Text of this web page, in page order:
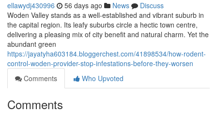
ellawydj430996 56 days ago News
Discuss
Woden Valley stands as a well‑established and vibrant suburb in
the capital region. Its leafy suburbs circle a hectic town centre,
delivering a pleasing mix of city benefit and natural charm. Yet the
abundant green
https://jayatyha603184.bloggerchest.com/41898534/how-rodent-
control-woden-provider-stop-infestations-before-they-worsen
Comments
Who Upvoted
Comments